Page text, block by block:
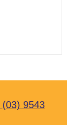
(03) 9543